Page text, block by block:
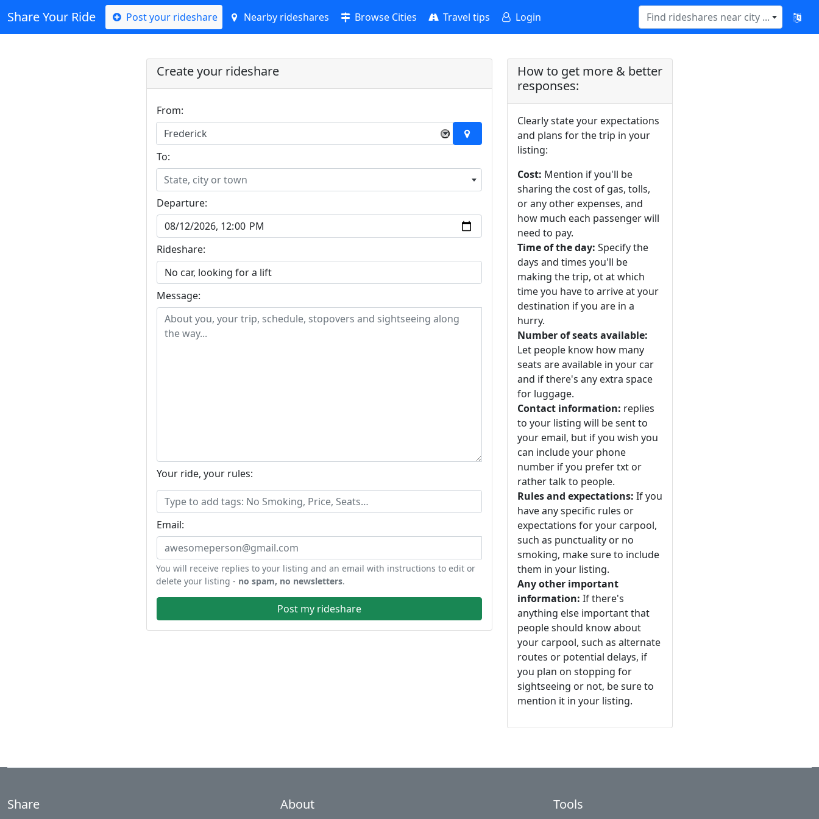
Share Your Ride Post your rideshare Nearby rideshares Browse Cities Travel tips Login Find rideshares near city ...
Create your rideshare
From:
×
Frederick
To:
State, city or town
Departure:
Rideshare:
Message:
Your ride, your rules:
Email:
You will receive replies to your listing and an email with instructions to edit or
delete your listing - no spam, no newsletters.
Post my rideshare
How to get more & better
responses:
Clearly state your expectations
and plans for the trip in your
listing:
Cost: Mention if you'll be
sharing the cost of gas, tolls,
or any other expenses, and
how much each passenger will
need to pay.
Time of the day: Specify the
days and times you'll be
making the trip, ot at which
time you have to arrive at your
destination if you are in a
hurry.
Number of seats available:
Let people know how many
seats are available in your car
and if there's any extra space
for luggage.
Contact information: replies
to your listing will be sent to
your email, but if you wish you
can include your phone
number if you prefer txt or
rather talk to people.
Rules and expectations: If you
have any specific rules or
expectations for your carpool,
such as punctuality or no
smoking, make sure to include
them in your listing.
Any other important
information: If there's
anything else important that
people should know about
your carpool, such as alternate
routes or potential delays, if
you plan on stopping for
sightseeing or not, be sure to
mention it in your listing.
Share About Tools